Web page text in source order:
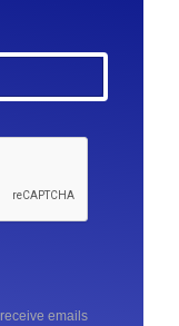
emails